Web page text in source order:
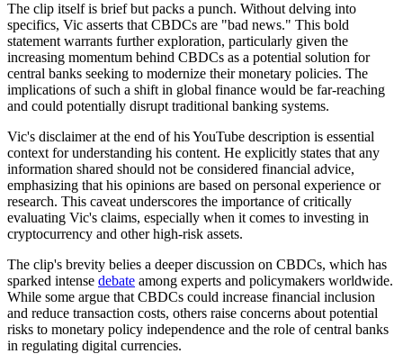
The clip itself is brief but packs a punch. Without delving into
specifics, Vic asserts that CBDCs are "bad news." This bold
statement warrants further exploration, particularly given the
increasing momentum behind CBDCs as a potential solution for
central banks seeking to modernize their monetary policies. The
implications of such a shift in global finance would be far-reaching
and could potentially disrupt traditional banking systems.
Vic's disclaimer at the end of his YouTube description is essential
context for understanding his content. He explicitly states that any
information shared should not be considered financial advice,
emphasizing that his opinions are based on personal experience or
research. This caveat underscores the importance of critically
evaluating Vic's claims, especially when it comes to investing in
cryptocurrency and other high-risk assets.
The clip's brevity belies a deeper discussion on CBDCs, which has
sparked intense debate among experts and policymakers worldwide.
While some argue that CBDCs could increase financial inclusion
and reduce transaction costs, others raise concerns about potential
risks to monetary policy independence and the role of central banks
in regulating digital currencies.